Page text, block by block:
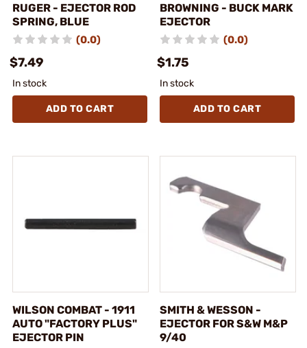
RUGER - EJECTOR ROD
SPRING, BLUE
(0.0)
$7.49
In stock
ADD TO CART
BROWNING - BUCK MARK
EJECTOR
(0.0)
$1.75
In stock
ADD TO CART
WILSON COMBAT - 1911
AUTO "FACTORY PLUS"
EJECTOR PIN
SMITH & WESSON -
EJECTOR FOR S&W M&P
9/40